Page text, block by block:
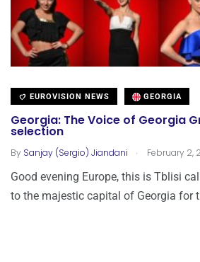
EUROVISION NEWS GEORGIA
Georgia: The Voice of Georgia
selection
By Sanjay (Sergio) Jiandani . February 2,
Good evening Europe, this is Tblisi
to the majestic capital of Georgia for